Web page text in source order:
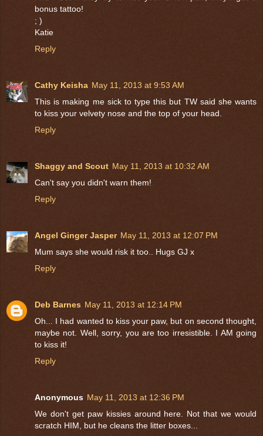
bonus tattoo!
; )
Katie
Reply
Cathy Keisha May 11, 2013 at 9:53 AM
This is making me sick to type this but TW said she wants
to kiss your velvety nose and the top of your head.
Reply
Shaggy and Scout May 11, 2013 at 10:32 AM
Can't say you didn't warn them!
Reply
Angel Ginger Jasper May 11, 2013 at 12:07 PM
Mum says she would risk it too.. Hugs GJ x
Reply
Deb Barnes May 11, 2013 at 12:14 PM
Oh... I had wanted to kiss your paw, but on second thought,
maybe not. Well, sorry, you are too irresistible. I AM going
to kiss it!
Reply
Anonymous May 11, 2013 at 12:36 PM
We don't get paw kissies around here. Not that we would
scratch HIM, but he cleans the litter boxes...